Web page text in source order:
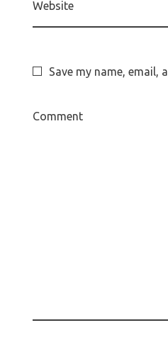
Website
Save my name, email,
Comment